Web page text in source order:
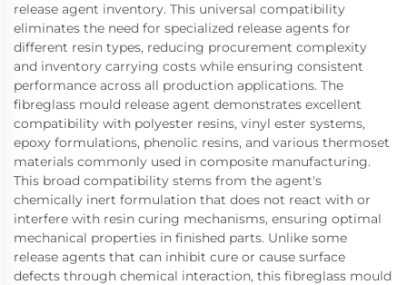
release agent inventory. This universal compatibility
eliminates the need for specialized release agents for
different resin types, reducing procurement complexity
and inventory carrying costs while ensuring consistent
performance across all production applications. The
fibreglass mould release agent demonstrates excellent
compatibility with polyester resins, vinyl ester systems,
epoxy formulations, phenolic resins, and various thermoset
materials commonly used in composite manufacturing.
This broad compatibility stems from the agent's
chemically inert formulation that does not react with or
interfere with resin curing mechanisms, ensuring optimal
mechanical properties in finished parts. Unlike some
release agents that can inhibit cure or cause surface
defects through chemical interaction, this fibreglass mould